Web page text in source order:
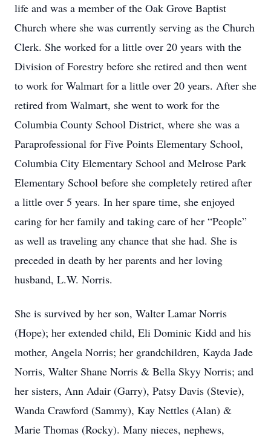
life and was a member of the Oak Grove Baptist
Church where she was currently serving as the Church
Clerk. She worked for a little over 20 years with the
Division of Forestry before she retired and then went
to work for Walmart for a little over 20 years. After she
retired from Walmart, she went to work for the
Columbia County School District, where she was a
Paraprofessional for Five Points Elementary School,
Columbia City Elementary School and Melrose Park
Elementary School before she completely retired after
a little over 5 years. In her spare time, she enjoyed
caring for her family and taking care of her “People”
as well as traveling any chance that she had. She is
preceded in death by her parents and her loving
husband, L.W. Norris.
She is survived by her son, Walter Lamar Norris
(Hope); her extended child, Eli Dominic Kidd and his
mother, Angela Norris; her grandchildren, Kayda Jade
Norris, Walter Shane Norris & Bella Skyy Norris; and
her sisters, Ann Adair (Garry), Patsy Davis (Stevie),
Wanda Crawford (Sammy), Kay Nettles (Alan) &
Marie Thomas (Rocky). Many nieces, nephews,